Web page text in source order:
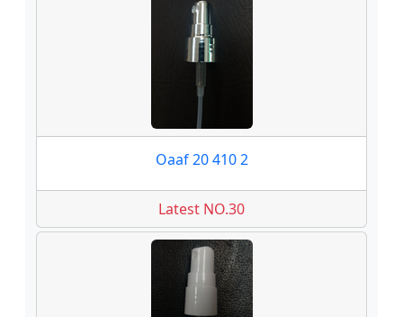
Oaaf 20 410 2
Latest NO.30